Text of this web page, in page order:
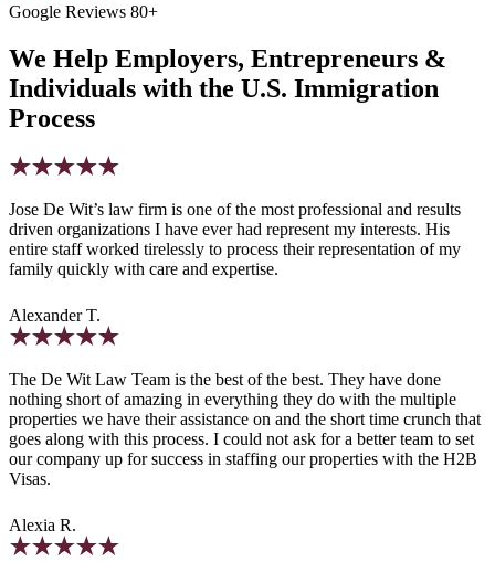
Google Reviews 80+
We Help Employers, Entrepreneurs &
Individuals with the U.S. Immigration
Process
Jose De Wit’s law firm is one of the most professional and results
driven organizations I have ever had represent my interests. His
entire staff worked tirelessly to process their representation of my
family quickly with care and expertise.
Alexander T.
The De Wit Law Team is the best of the best. They have done
nothing short of amazing in everything they do with the multiple
properties we have their assistance on and the short time crunch that
goes along with this process. I could not ask for a better team to set
our company up for success in staffing our properties with the H2B
Visas.
Alexia R.